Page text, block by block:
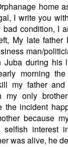
home
I write you
bad condition, I
My late father
man/
Juba during his
morning
my father
my only
the incident
because
selfish interest
was alive, he